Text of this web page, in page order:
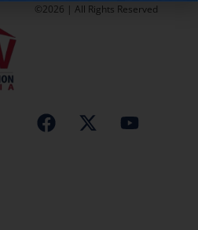
©2026 | All Rights Reserved